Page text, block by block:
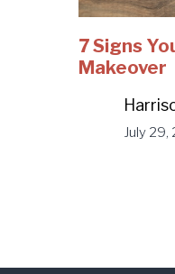
7 Signs
Makeover
July 29,